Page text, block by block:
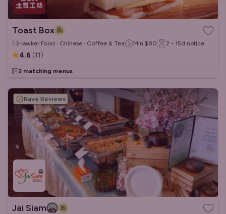
Toast Box
Hawker Food · Chinese · Coffee & Tea Min $80 2 - 15d notice
4.6 (11)
2 matching menus
Rave Reviews
Jai Siam